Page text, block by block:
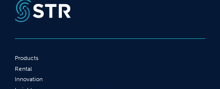
Products
Rental
Innovation